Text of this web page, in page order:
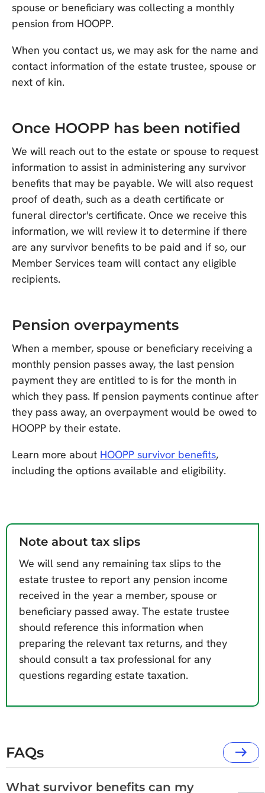
spouse or beneficiary was collecting a monthly
pension from HOOPP.
When you contact us, we may ask for the name and
contact information of the estate trustee, spouse or
next of kin.
Once HOOPP has been notified
We will reach out to the estate or spouse to request
information to assist in administering any survivor
benefits that may be payable. We will also request
proof of death, such as a death certificate or
funeral director's certificate. Once we receive this
information, we will review it to determine if there
are any survivor benefits to be paid and if so, our
Member Services team will contact any eligible
recipients.
Pension overpayments
When a member, spouse or beneficiary receiving a
monthly pension passes away, the last pension
payment they are entitled to is for the month in
which they pass. If pension payments continue after
they pass away, an overpayment would be owed to
HOOPP by their estate.
Learn more about HOOPP survivor benefits,
including the options available and eligibility.
Note about tax slips
We will send any remaining tax slips to the
estate trustee to report any pension income
received in the year a member, spouse or
beneficiary passed away. The estate trustee
should reference this information when
preparing the relevant tax returns, and they
should consult a tax professional for any
questions regarding estate taxation.
FAQs
What survivor benefits can my